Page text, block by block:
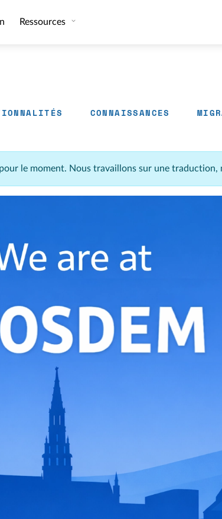
Ressources
CONNAISSANCES
le moment. Nous travaillons sur une